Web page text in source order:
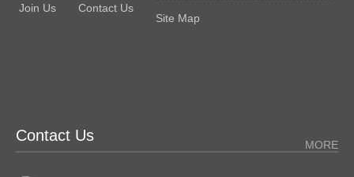
Join Us
Contact Us
Site Map
Contact Us
MORE